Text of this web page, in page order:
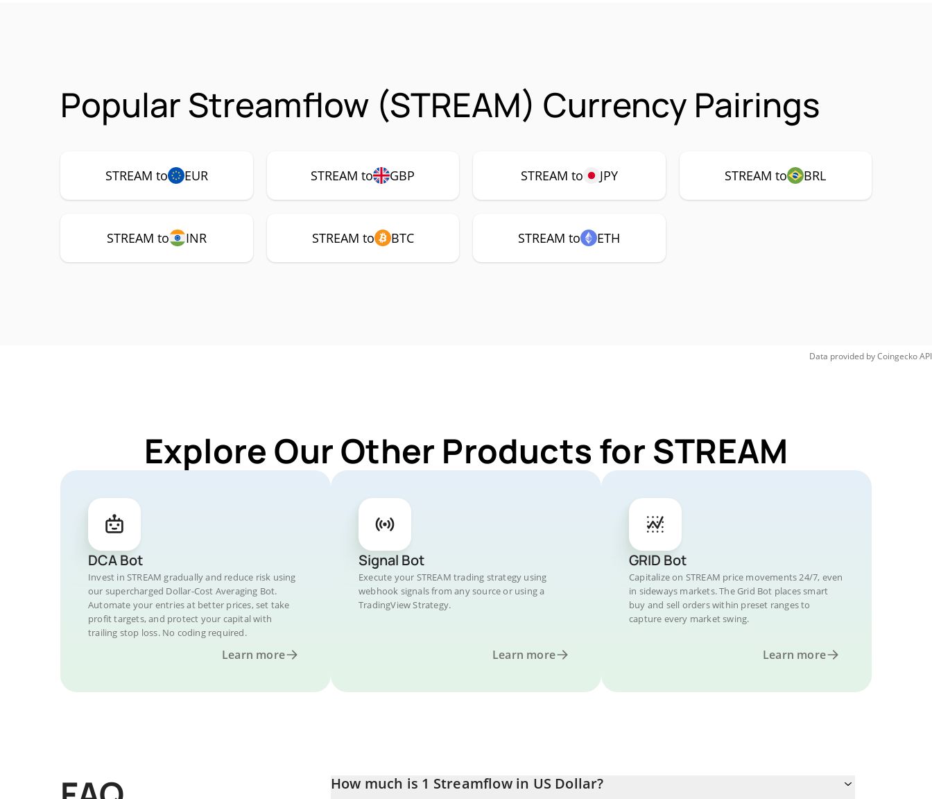
Popular Streamflow (STREAM) Currency Pairings
STREAM to EUR STREAM to GBP STREAM to JPY STREAM to BRL
STREAM to INR STREAM to BTC STREAM to ETH
Data provided byCoingeckoAPI
Explore Our Other Products for STREAM
DCA Bot
Invest in STREAM gradually and reduce risk using
our supercharged Dollar-Cost Averaging Bot.
Automate your entries at better prices, set take
profit targets, and protect your capital with
trailing stop loss. No coding required.
Learn more
Signal Bot
Execute your STREAM trading strategy using
webhook signals from any source or using a
TradingView Strategy.
Learn more
GRID Bot
Capitalize on STREAM price movements 24/7, even
in sideways markets. The Grid Bot places smart
buy and sell orders within preset ranges to
capture every market swing.
Learn more
How much is 1 Streamflow in US Dollar?